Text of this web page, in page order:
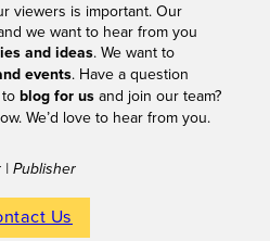
viewers is important. Our
we want to hear from you
and ideas. We want to
events. Have a question
to blog for usand join our team?
We’d love to hear from you.
| Publisher
Us